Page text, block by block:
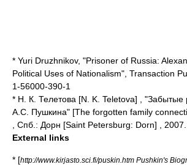
* Yuri Druzhnikov, "Prisoner of Russia:
Political Uses of Nationalism", Transaction
1-56000-390-1
* Н. К. Телетова [N. K. Teletova] , "Забытые
А.С. Пушкина" [The forgotten family
, Спб.: Дорн [Saint Petersburg: Dorn] ,
External links
* [http://www.kirjasto.sci.fi/puskin.htm Pushkin's